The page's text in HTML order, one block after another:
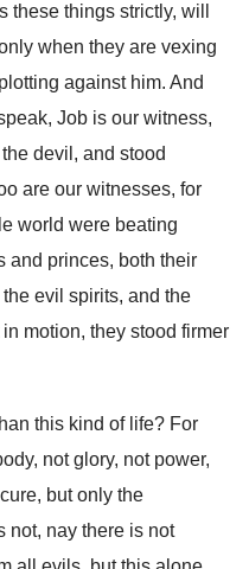
these things strictly, will
when they are vexing
against him. And
Job is our witness,
devil, and stood
are our witnesses, for
world were beating
and princes, both their
evil spirits, and the
motion, they stood firmer
this kind of life? For
not glory, not power,
but only the
not, nay there is not